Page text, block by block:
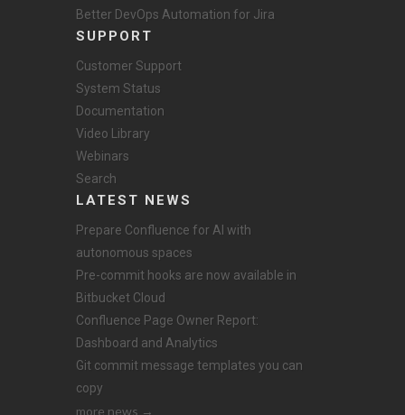
Better DevOps Automation for Jira
SUPPORT
Customer Support
System Status
Documentation
Video Library
Webinars
Search
LATEST NEWS
Prepare Confluence for AI with
autonomous spaces
Pre-commit hooks are now available in
Bitbucket Cloud
Confluence Page Owner Report:
Dashboard and Analytics
Git commit message templates you can
copy
more news →